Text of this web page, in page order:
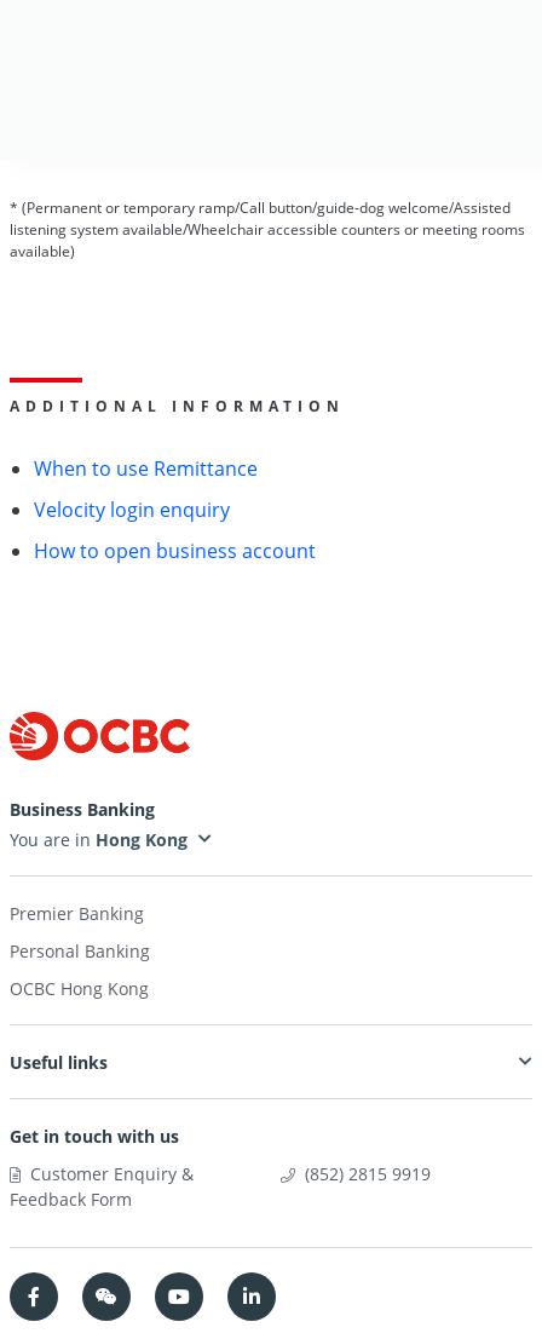
* (Permanent or temporary ramp/Call button/guide-dog welcome/Assisted
listening system available/Wheelchair accessible counters or meeting rooms
available)
ADDITIONAL INFORMATION
When to use Remittance
Velocity login enquiry
How to open business account
Business Banking
You are in
Premier Banking
Personal Banking
OCBC Hong Kong
Useful links
Get in touch with us
Customer Enquiry &
Feedback Form
(852) 2815 9919